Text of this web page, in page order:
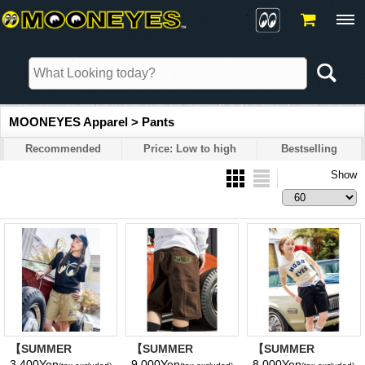
MOONEYES Apparel > Pants
Recommended Price: Low to high Bestselling
Show
【SUMMER
SALE】MOON
【SUMMER
SALE】MOON
【SUMMER
SALE】MOON